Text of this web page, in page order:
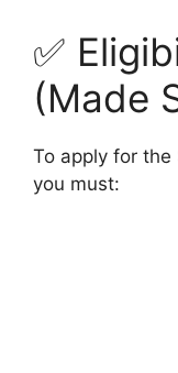
✅
(Made
To apply for the
you must: